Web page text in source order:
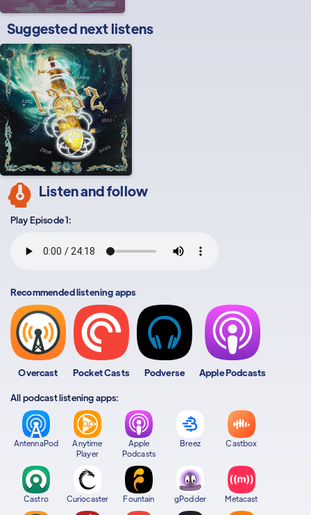
Suggested next listens
Listen and follow
Play Episode 1:
Recommended listening apps
Overcast Pocket Casts Podverse Apple Podcasts
All podcast listening apps:
AntennaPod
Anytime
Player
Apple
Podcasts
Breez Castbox
Castro Curiocaster Fountain gPodder Metacast